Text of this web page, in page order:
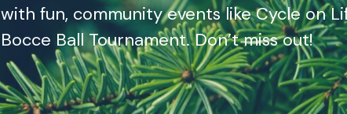
with fun, community events like Cycle on
Bocce Ball Tournament. Don’t miss out!